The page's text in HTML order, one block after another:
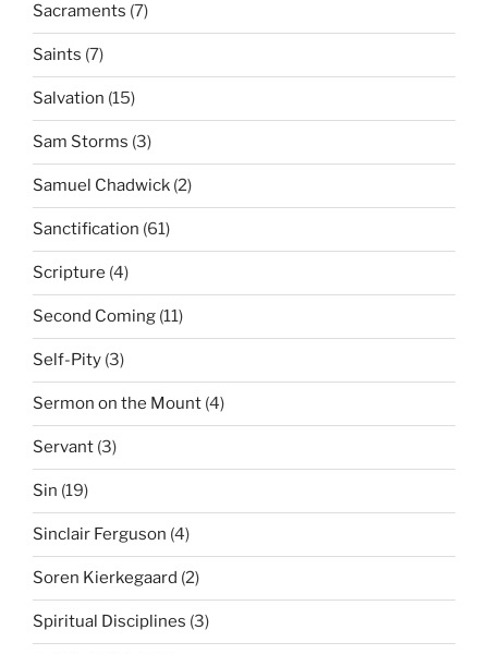
Sacraments (7)
Saints (7)
Salvation (15)
Sam Storms (3)
Samuel Chadwick (2)
Sanctification (61)
Scripture (4)
Second Coming (11)
Self-Pity (3)
Sermon on the Mount (4)
Servant (3)
Sin (19)
Sinclair Ferguson (4)
Soren Kierkegaard (2)
Spiritual Disciplines (3)